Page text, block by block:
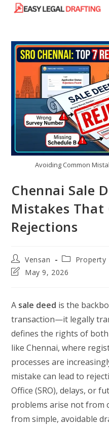
Avoiding Common
Chennai Sale
Mistakes That
Rejections
Post
author:
Vensan
Post
category:
Property
PostMay 9, 2026
A sale deed is the
transaction—it legally
defines the rights of
like Chennai, where
processes are
mistake can lead to
Office (SRO), delays, or
problems arise not from
from simple, avoidable